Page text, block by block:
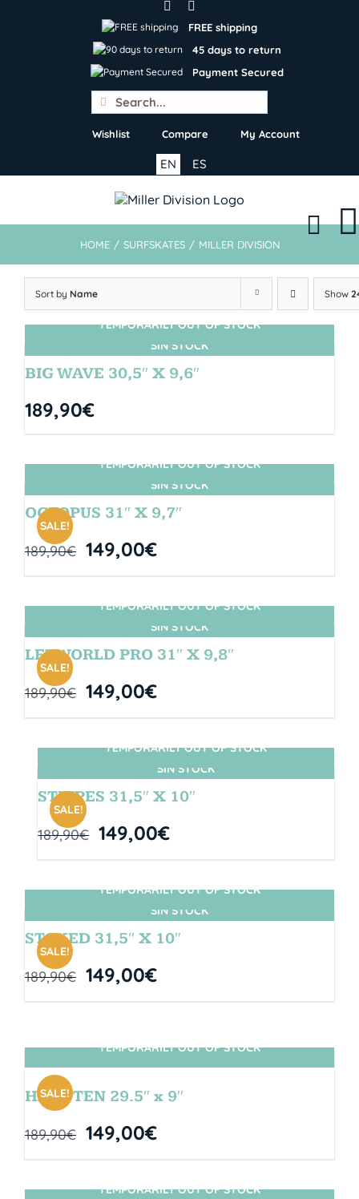
FREE shipping
45 days to return
Payment Secured
Search
for:
Wishlist Compare My Account
ES
EN
HOME / SURFSKATES / MILLER DIVISION
Sort by Name Show
SIN STOCK
TEMPORARILY OUT OF STOCK
BIG WAVE 30,5″ X 9,6″
189,90€
SIN STOCK
SALE!
TEMPORARILY OUT OF STOCK
OCTOPUS 31″ X 9,7″
189,90€ 149,00€
SIN STOCK
SALE!
TEMPORARILY OUT OF STOCK
LETWORLD PRO 31″ X 9,8″
189,90€ 149,00€
SIN STOCK
SALE!
TEMPORARILY OUT OF STOCK
STRIPES 31,5″ X 10″
189,90€ 149,00€
SIN STOCK
SALE!
TEMPORARILY OUT OF STOCK
STOKED 31,5″ X 10″
189,90€ 149,00€
SIN STOCK
SALE!
TEMPORARILY OUT OF STOCK
HANGTEN 29.5″ x 9″
189,90€ 149,00€
TEMPORARILY OUT OF STOCK